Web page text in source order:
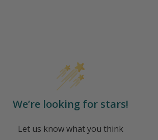
We’re looking for stars!
Let us know what you think